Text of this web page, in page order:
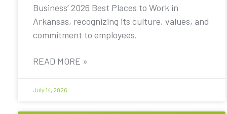
Business’ 2026 Best Places to Work in
Arkansas, recognizing its culture, values, and
commitment to employees.
READ MORE »
July 14, 2026